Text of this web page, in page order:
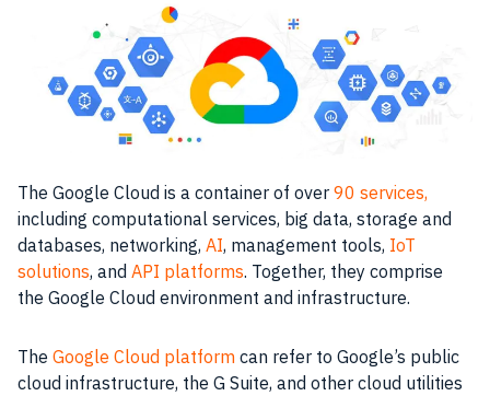
The Google Cloud is a container of over 90 services,
including computational services, big data, storage and
databases, networking, AI, management tools, IoT
solutions, and API platforms. Together, they comprise
the Google Cloud environment and infrastructure.
The Google Cloud platform can refer to Google’s public
cloud infrastructure, the G Suite, and other cloud utilities